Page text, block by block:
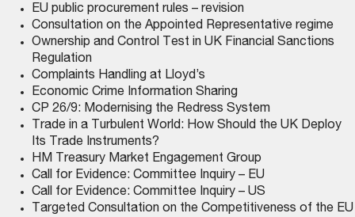
EU public procurement rules – revision
Consultation on the Appointed Representative regime
Ownership and Control Test in UK Financial Sanctions
Regulation
Complaints Handling at Lloyd’s
Economic Crime Information Sharing
CP 26/9: Modernising the Redress System
Trade in a Turbulent World: How Should the UK Deploy
Its Trade Instruments?
HM Treasury Market Engagement Group
Call for Evidence: Committee Inquiry – EU
Call for Evidence: Committee Inquiry – US
Targeted Consultation on the Competitiveness of the EU